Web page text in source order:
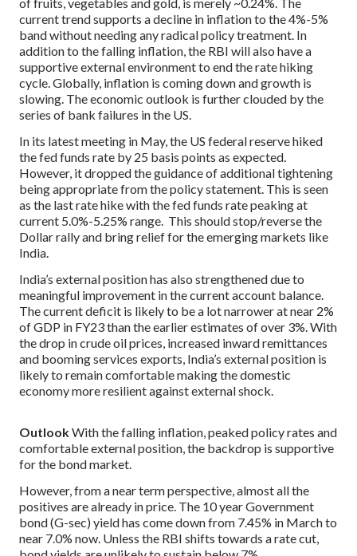
of fruits, vegetables and gold, is merely ~0.24%. The
current trend supports a decline in inflation to the 4%-5%
band without needing any radical policy treatment. In
addition to the falling inflation, the RBI will also have a
supportive external environment to end the rate hiking
cycle. Globally, inflation is coming down and growth is
slowing. The economic outlook is further clouded by the
series of bank failures in the US.
In its latest meeting in May, the US federal reserve hiked
the fed funds rate by 25 basis points as expected.
However, it dropped the guidance of additional tightening
being appropriate from the policy statement. This is seen
as the last rate hike with the fed funds rate peaking at
current 5.0%-5.25% range. This should stop/reverse the
Dollar rally and bring relief for the emerging markets like
India.
India’s external position has also strengthened due to
meaningful improvement in the current account balance.
The current deficit is likely to be a lot narrower at near 2%
of GDP in FY23 than the earlier estimates of over 3%. With
the drop in crude oil prices, increased inward remittances
and booming services exports, India’s external position is
likely to remain comfortable making the domestic
economy more resilient against external shock.
OutlookWith the falling inflation, peaked policy rates and
comfortable external position, the backdrop is supportive
for the bond market.
However, from a near term perspective, almost all the
positives are already in price. The 10 year Government
bond (G-sec) yield has come down from 7.45% in March to
near 7.0% now. Unless the RBI shifts towards a rate cut,